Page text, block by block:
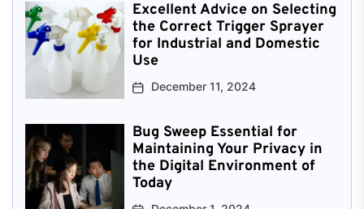
Excellent Advice on Selecting
the Correct Trigger Sprayer
for Industrial and Domestic
Use
December 11, 2024
Bug Sweep Essential for
Maintaining Your Privacy in
the Digital Environment of
Today